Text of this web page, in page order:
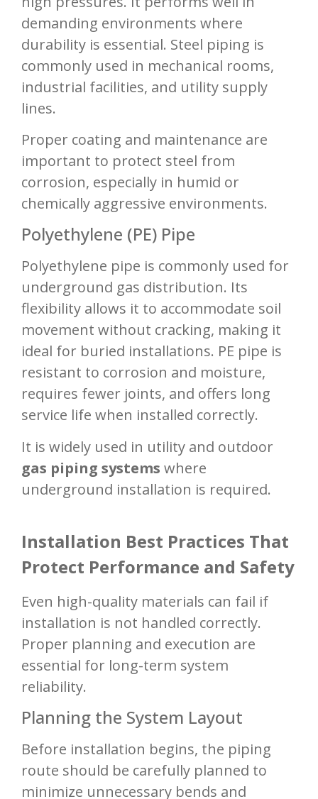
demanding environments where
durability is essential. Steel piping is
commonly used in mechanical rooms,
industrial facilities, and utility supply
lines.
Proper coating and maintenance are
important to protect steel from
corrosion, especially in humid or
chemically aggressive environments.
Polyethylene (PE) Pipe
Polyethylene pipe is commonly used for
underground gas distribution. Its
flexibility allows it to accommodate soil
movement without cracking, making it
ideal for buried installations. PE pipe is
resistant to corrosion and moisture,
requires fewer joints, and offers long
service life when installed correctly.
It is widely used in utility and outdoor
gas piping systems where
underground installation is required.
Installation Best Practices That
Protect Performance and Safety
Even high-quality materials can fail if
installation is not handled correctly.
Proper planning and execution are
essential for long-term system
reliability.
Planning the System Layout
Before installation begins, the piping
route should be carefully planned to
minimize unnecessary bends and